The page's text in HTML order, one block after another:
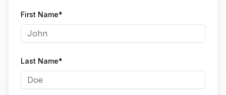
First Name*
Last Name*